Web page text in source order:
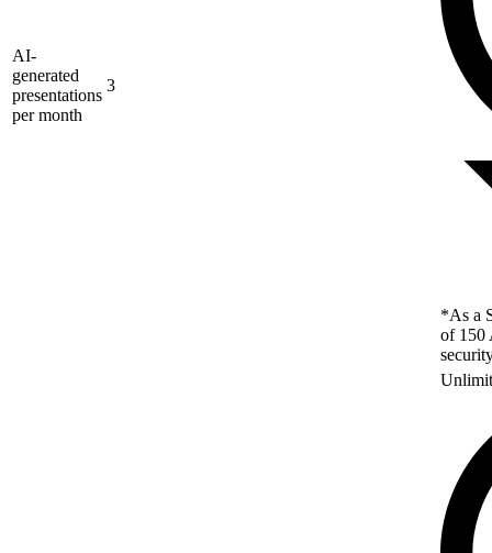
AI-
generated
presentations
per month
3
*As a
of 150